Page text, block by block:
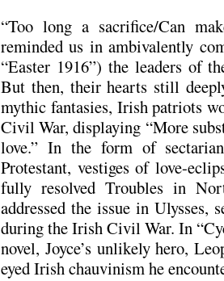
“Too long a sacrifice/Can
reminded us in ambivalently
“Easter 1916”) the leaders of
But then, their hearts still
mythic fantasies, Irish patriots
Civil War, displaying “More
love.” In the form of
Protestant, vestiges of love-
fully resolved Troubles in
addressed the issue in Ulysses,
during the Irish Civil War. In
novel, Joyce’s unlikely hero,
eyed Irish chauvinism he